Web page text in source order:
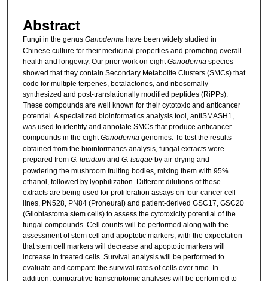
Abstract
Fungi in the genus Ganodermahave been widely studied in
Chinese culture for their medicinal properties and promoting overall
health and longevity. Our prior work on eightGanodermaspecies
showed that they contain Secondary Metabolite Clusters (SMCs) that
code for multiple terpenes, betalactones, and ribosomally
synthesized and post-translationally modified peptides (RiPPs).
These compounds are well known for their cytotoxic and anticancer
potential. A specialized bioinformatics analysis tool, antiSMASH1,
was used to identify and annotate SMCs that produce anticancer
compounds in the eightGanodermagenomes. To test the results
obtained from the bioinformatics analysis, fungal extracts were
prepared from G. lucidumand G. tsugaeby air-drying and
powdering the mushroom fruiting bodies, mixing them with 95%
ethanol, followed by lyophilization. Different dilutions of these
extracts are being used for proliferation assays on four cancer cell
lines, PN528, PN84 (Proneural) and patient-derived GSC17, GSC20
(Glioblastoma stem cells) to assess the cytotoxicity potential of the
fungal compounds. Cell counts will be performed along with the
assessment of stem cell and apoptotic markers, with the expectation
that stem cell markers will decrease and apoptotic markers will
increase in treated cells. Survival analysis will be performed to
evaluate and compare the survival rates of cells over time. In
addition, comparative transcriptomic analyses will be performed to